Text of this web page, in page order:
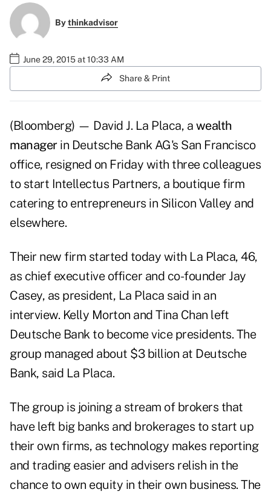
Bythinkadvisor
June 29, 2015 at 10:33 AM
Share & Print
(Bloomberg) — David J. La Placa, a wealth
managerin Deutsche Bank AG's San Francisco
office, resigned on Friday with three colleagues
to start Intellectus Partners, a boutique firm
catering to entrepreneurs in Silicon Valley and
elsewhere.
Their new firm started today with La Placa, 46,
as chief executive officer and co-founder Jay
Casey, as president, La Placa said in an
interview. Kelly Morton and Tina Chan left
Deutsche Bank to become vice presidents. The
group managed about $3 billion at Deutsche
Bank, said La Placa.
The group is joining a stream of brokers that
have left big banks and brokerages to start up
their own firms, as technology makes reporting
and trading easier and advisers relish in the
chance to own equity in their own business. The